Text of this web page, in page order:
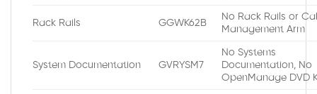
Rack Rails GGWK62B
No Rack Rails or
Management Arm
System Documentation GVRYSM7
No Systems
Documentation, No
OpenManage DVD